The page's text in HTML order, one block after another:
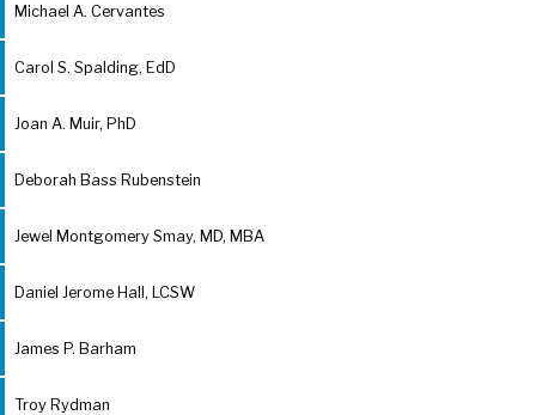
Michael A. Cervantes
Carol S. Spalding, EdD
Joan A. Muir, PhD
Deborah Bass Rubenstein
Jewel Montgomery Smay, MD, MBA
Daniel Jerome Hall, LCSW
James P. Barham
Troy Rydman